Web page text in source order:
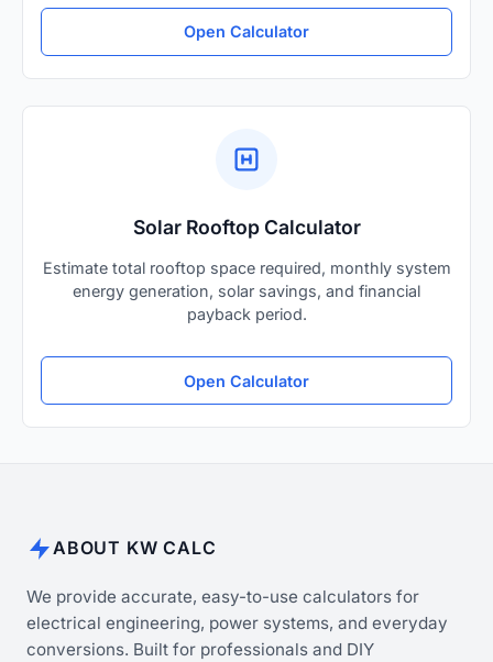
Open Calculator
Solar Rooftop Calculator
Estimate total rooftop space required, monthly system
energy generation, solar savings, and financial
payback period.
Open Calculator
ABOUT KW CALC
We provide accurate, easy-to-use calculators for
electrical engineering, power systems, and everyday
conversions. Built for professionals and DIY